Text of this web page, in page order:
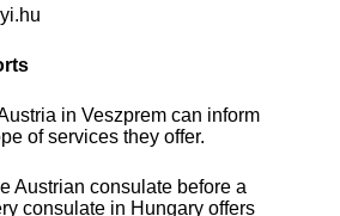
in Veszprem can inform
of services they offer.
Austrian consulate before a
consulate in Hungary offers